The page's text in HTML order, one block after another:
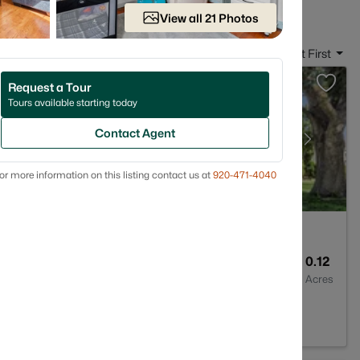
Date: Newest First
0.12
Acres
View all 21 Photos
Request a Tour
Tours available starting today
Contact Agent
more information on this listing contact us at 920-471-4040